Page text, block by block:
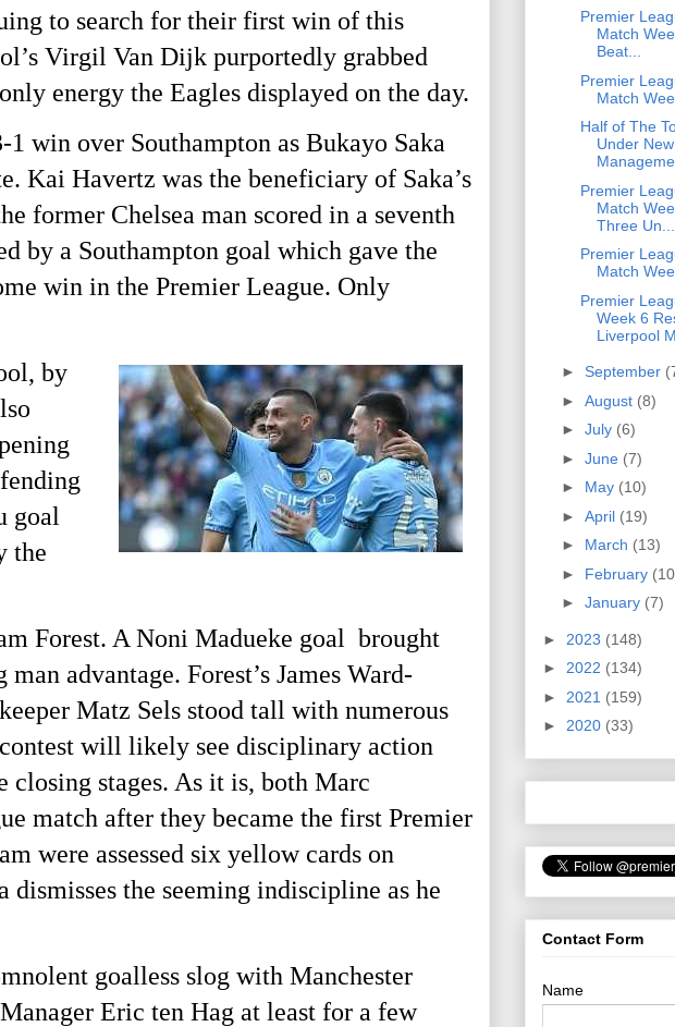
to search for their first win of this
Virgil Van Dijk purportedly grabbed
energy the Eagles displayed on the day.
win over Southampton as Bukayo Saka
Kai Havertz was the beneficiary of Saka’s
former Chelsea man scored in a seventh
by a Southampton goal which gave the
win in the Premier League. Only
by
goal
the
Forest. A Noni Madueke goal brought
advantage. Forest’s James Ward-
Matz Sels stood tall with numerous
will likely see disciplinary action
stages. As it is, both Marc
match after they became the first Premier
were assessed six yellow cards on
dismisses the seeming indiscipline as he
goalless slog with Manchester
Eric ten Hag at least for a few
Premier
Match
Beat...
Premier
Match
Half of The
Under New
Premier
Match
Three Un...
Premier
Match
Premier
Week 6
Liverpool
► September
► August (8)
► July (6)
► June (7)
► May (10)
► April (19)
► March (13)
► February
► January (7)
► 2023 (148)
► 2022 (134)
► 2021 (159)
► 2020 (33)
Contact Form
Name